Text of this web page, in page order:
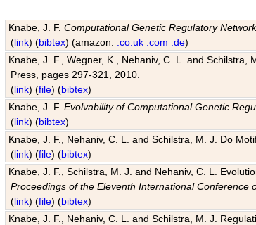
Knabe, J. F.Computational Genetic Regulatory
(link) (bibtex) (amazon: .co.uk .com .de)
Knabe, J. F., Wegner, K., Nehaniv, C. L. and
Press, pages 297-321, 2010.
(link) (file) (bibtex)
Knabe, J. F.Evolvability of Computational Genetic
(link) (bibtex)
Knabe, J. F., Nehaniv, C. L. and Schilstra, M. J. Do
(link) (file) (bibtex)
Knabe, J. F., Schilstra, M. J. and Nehaniv, C. L.
Proceedings of the Eleventh International Conference
(link) (file) (bibtex)
Knabe, J. F., Nehaniv, C. L. and Schilstra, M. J.